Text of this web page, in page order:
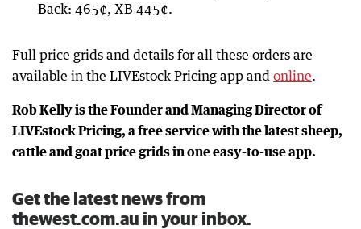
Back: 465¢, XB 445¢.
Full price grids and details for all these orders are
available in the LIVEstock Pricing app and online.
Rob Kelly is the Founder and Managing Director of
LIVEstock Pricing, a free service with the latest sheep,
cattle and goat price grids in one easy-to-use app.
Get the latest news from
thewest.com.au in your inbox.